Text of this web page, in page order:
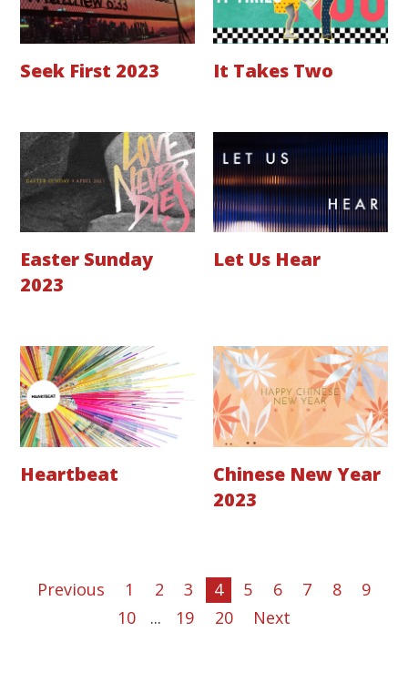
Seek First 2023 It Takes Two
Easter Sunday
2023
Let Us Hear
Heartbeat
Chinese New Year
2023
Previous 1 2 3 4 5 6 7 8
9
10
... 19 20 Next